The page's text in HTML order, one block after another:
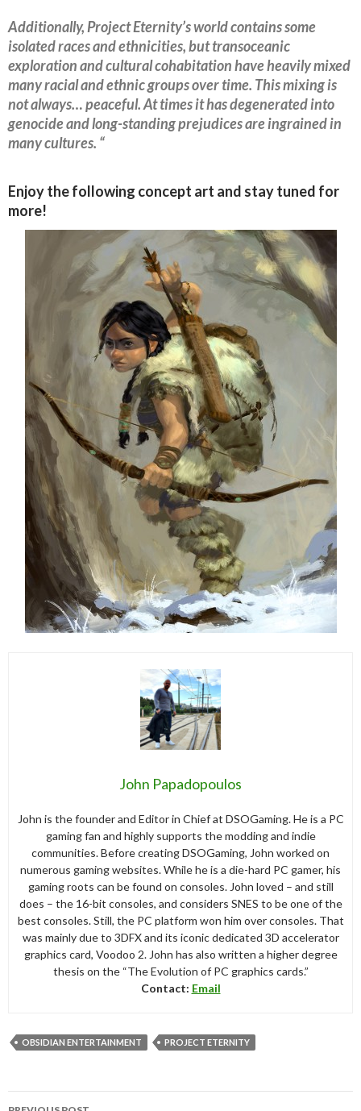
Additionally, Project Eternity’s world contains some
isolated races and ethnicities, but transoceanic
exploration and cultural cohabitation have heavily mixed
many racial and ethnic groups over time. This mixing is
not always… peaceful. At times it has degenerated into
genocide and long-standing prejudices are ingrained in
many cultures. “
Enjoy the following concept art and stay tuned for
more!
John Papadopoulos
John is the founder and Editor in Chief at DSOGaming. He is a PC
gaming fan and highly supports the modding and indie
communities. Before creating DSOGaming, John worked on
numerous gaming websites. While he is a die-hard PC gamer, his
gaming roots can be found on consoles. John loved – and still
does – the 16-bit consoles, and considers SNES to be one of the
best consoles. Still, the PC platform won him over consoles. That
was mainly due to 3DFX and its iconic dedicated 3D accelerator
graphics card, Voodoo 2. John has also written a higher degree
thesis on the “The Evolution of PC graphics cards.”
Contact: Email
OBSIDIAN ENTERTAINMENT PROJECT ETERNITY